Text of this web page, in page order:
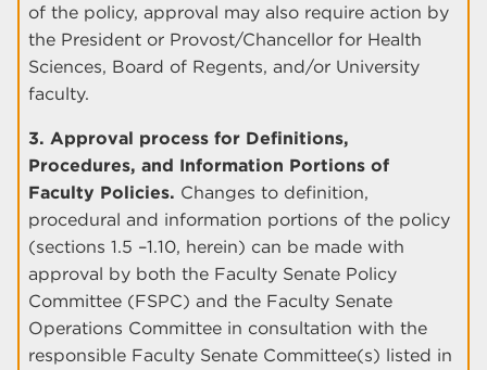
of the policy, approval may also require action by
the President or Provost/Chancellor for Health
Sciences, Board of Regents, and/or University
faculty.
3. Approval process for Definitions,
Procedures, and Information Portions of
Faculty Policies. Changes to definition,
procedural and information portions of the policy
(sections 1.5 –1.10, herein) can be made with
approval by both the Faculty Senate Policy
Committee (FSPC) and the Faculty Senate
Operations Committee in consultation with the
responsible Faculty Senate Committee(s) listed in